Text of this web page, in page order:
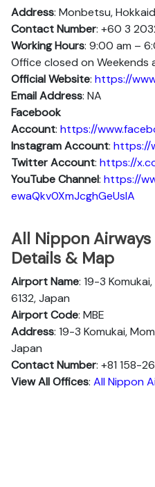
Address: Monbetsu,
Contact Number: +60 3
Working Hours: 9:00 am –
Office closed on Weekends
Official Website: https://
Email Address: NA
Facebook
Account: https://
InstagramAccount: https://
TwitterAccount: https://
YouTubeChannel: https://
ewaQkv0XmJcghGeUsIA
All Nippon
Details & Map
Airport Name: 19-3
6132, Japan
Airport Code: MBE
Address: 19-3 Komukai,
Japan
Contact Number: +81 158-
View All Offices: All Nippon